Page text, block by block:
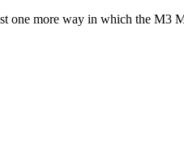
one more way in which the M3